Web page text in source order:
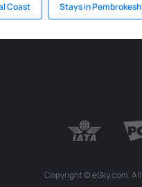
Coast Stays in
Copyright © eSky.com.